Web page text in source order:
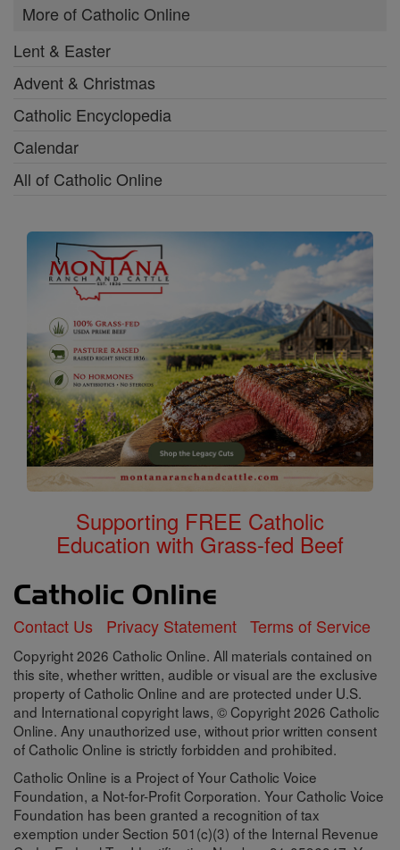
More of Catholic Online
Lent & Easter
Advent & Christmas
Catholic Encyclopedia
Calendar
All of Catholic Online
Supporting FREE Catholic
Education with Grass-fed Beef
Contact Us Privacy Statement Terms of Service
Copyright 2026 Catholic Online. All materials contained on
this site, whether written, audible or visual are the exclusive
property of Catholic Online and are protected under U.S.
and International copyright laws, © Copyright 2026 Catholic
Online. Any unauthorized use, without prior written consent
of Catholic Online is strictly forbidden and prohibited.
Catholic Online is a Project of Your Catholic Voice
Foundation, a Not-for-Profit Corporation. Your Catholic Voice
Foundation has been granted a recognition of tax
exemption under Section 501(c)(3) of the Internal Revenue